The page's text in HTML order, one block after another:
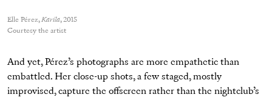
Elle Pérez,Karila, 2015
Courtesy the artist
And yet, Pérez’s photographs are more empathetic than
embattled. Her close-up shots, a few staged, mostly
improvised, capture the offscreen rather than the nightclub’s